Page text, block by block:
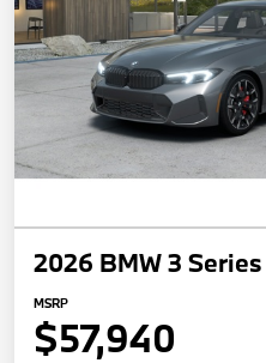
2026 BMW 3
MSRP
$57,940